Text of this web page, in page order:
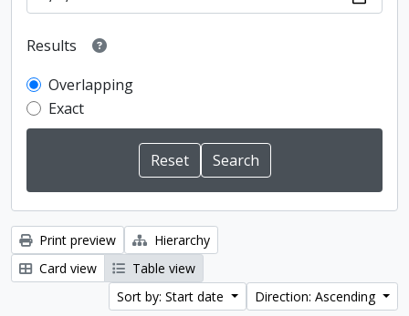
Results
Overlapping
Exact
Print preview
Hierarchy
Card view
Table view
Sort by: Start date
Direction: Ascending